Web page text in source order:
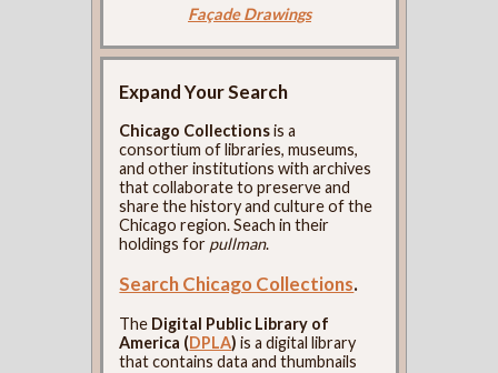
Façade Drawings
Expand Your Search
Chicago Collectionsis a
consortium of libraries, museums,
and other institutions with archives
that collaborate to preserve and
share the history and culture of the
Chicago region. Seach in their
holdings for pullman.
Search Chicago Collections.
The Digital Public Library of
America (DPLA) is a digital library
that contains data and thumbnails